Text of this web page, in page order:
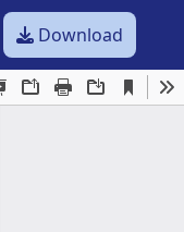
Download